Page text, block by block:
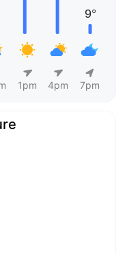
1pm 4pm 7pm